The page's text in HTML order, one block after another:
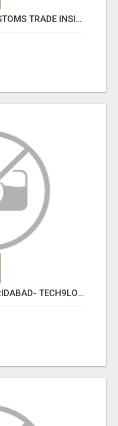
USA EXPORT DATA FOR CUSTOMS TRADE INSIGHTS BY IMPORT GLOBALS
BEST SEO COMPANY IN FARIDABAD- TECH9LOGY CREATORS